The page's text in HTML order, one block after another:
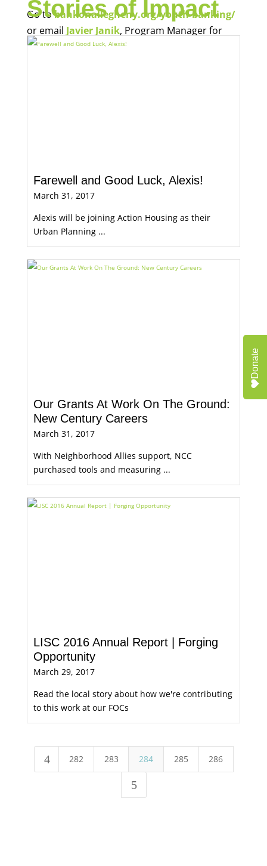
Go tobankonallegheny.org/youth-banking/
or email Javier Janik, Program Manager for
Economic Opportunity, for more information.
Stories of Impact
Farewell and Good Luck, Alexis!
March 31, 2017
Alexis will be joining Action Housing as their
Urban Planning ...
Our Grants At Work On The Ground:
New Century Careers
March 31, 2017
With Neighborhood Allies support, NCC
purchased tools and measuring ...
LISC 2016 Annual Report | Forging
Opportunity
March 29, 2017
Read the local story about how we're contributing
to this work at our FOCs
4 282 283 284 285 286
5
Donate